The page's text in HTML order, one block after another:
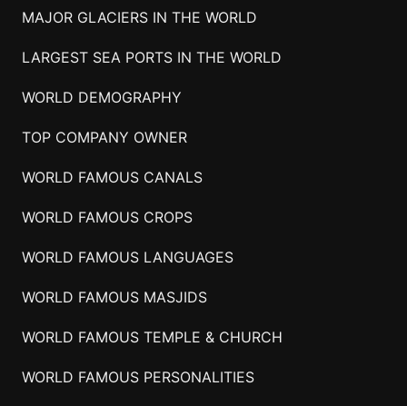
MAJOR GLACIERS IN THE WORLD
LARGEST SEA PORTS IN THE WORLD
WORLD DEMOGRAPHY
TOP COMPANY OWNER
WORLD FAMOUS CANALS
WORLD FAMOUS CROPS
WORLD FAMOUS LANGUAGES
WORLD FAMOUS MASJIDS
WORLD FAMOUS TEMPLE & CHURCH
WORLD FAMOUS PERSONALITIES